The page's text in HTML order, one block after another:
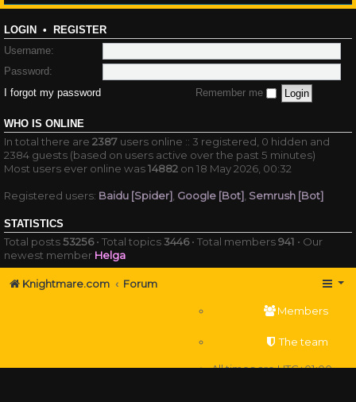
LOGIN • REGISTER
Username:
Password:
I forgot my password
Remember me
WHO IS ONLINE
In total there are 2387 users online :: 3 registered, 0 hidden and
2384 guests (based on users active over the past 5 minutes)
Most users ever online was14882 on 18 May 2026, 00:32
Registered users: Baidu [Spider] Google [Bot] Semrush [Bot]
STATISTICS
Total posts53256• Total topics3446• Total members941 • Our
newest member Helga
Knightmare.com Forum
Members
The team
All times areUTC+01:00